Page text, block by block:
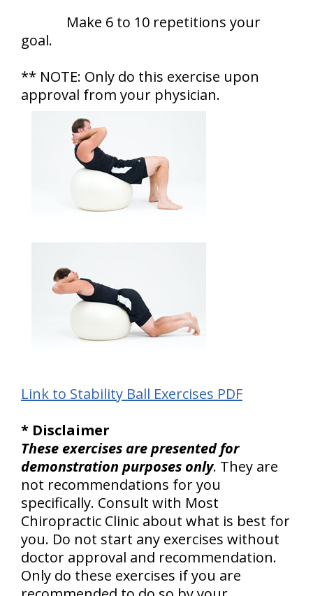
Make 6 to 10 repetitions your
goal.
** NOTE: Only do this exercise upon
approval from your physician.
Link to Stability Ball Exercises PDF
* Disclaimer
These exercises are presented for
demonstration purposes only. They are
not recommendations for you
specifically. Consult with Most
Chiropractic Clinic about what is best for
you. Do not start any exercises without
doctor approval and recommendation.
Only do these exercises if you are